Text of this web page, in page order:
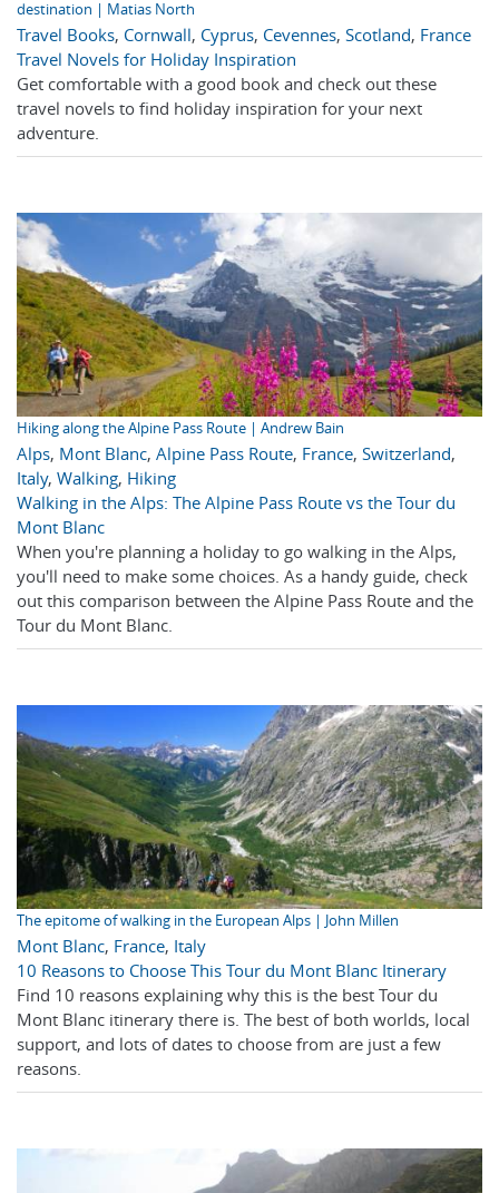
destination | Matias North
Travel Books, Cornwall, Cyprus, Cevennes, Scotland, France
Travel Novels for Holiday Inspiration
Get comfortable with a good book and check out these
travel novels to find holiday inspiration for your next
adventure.
Hiking along the Alpine Pass Route | Andrew Bain
Alps, Mont Blanc, Alpine Pass Route, France, Switzerland,
Italy, Walking, Hiking
Walking in the Alps: The Alpine Pass Route vs the Tour du
Mont Blanc
When you're planning a holiday to go walking in the Alps,
you'll need to make some choices. As a handy guide, check
out this comparison between the Alpine Pass Route and the
Tour du Mont Blanc.
The epitome of walking in the European Alps | John Millen
Mont Blanc, France, Italy
10 Reasons to Choose This Tour du Mont Blanc Itinerary
Find 10 reasons explaining why this is the best Tour du
Mont Blanc itinerary there is. The best of both worlds, local
support, and lots of dates to choose from are just a few
reasons.